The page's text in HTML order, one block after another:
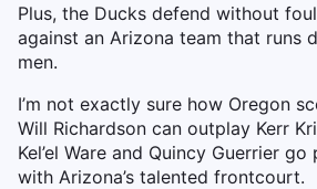
Plus, the Ducks defend without
against an Arizona team that runs
men.
I’m not exactly sure how Oregon
Will Richardson can outplay Kerr
Kel’el Ware and Quincy Guerrier
with Arizona’s talented frontcourt.